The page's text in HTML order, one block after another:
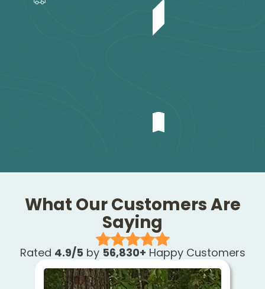
What Our Customers Are
Saying
Rated 4.9/5 by 56,830+ Happy Customers